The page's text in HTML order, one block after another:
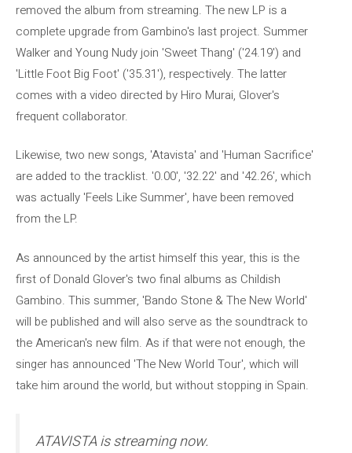
removed the album from streaming. The new LP is a
complete upgrade from Gambino's last project. Summer
Walker and Young Nudy join 'Sweet Thang' ('24.19') and
'Little Foot Big Foot' ('35.31'), respectively. The latter
comes with a video directed by Hiro Murai, Glover's
frequent collaborator.
Likewise, two new songs, 'Atavista' and 'Human Sacrifice'
are added to the tracklist. '0.00', '32.22' and '42.26', which
was actually 'Feels Like Summer', have been removed
from the LP.
As announced by the artist himself this year, this is the
first of Donald Glover's two final albums as Childish
Gambino. This summer, 'Bando Stone & The New World'
will be published and will also serve as the soundtrack to
the American's new film. As if that were not enough, the
singer has announced 'The New World Tour', which will
take him around the world, but without stopping in Spain.
ATAVISTA is streaming now.